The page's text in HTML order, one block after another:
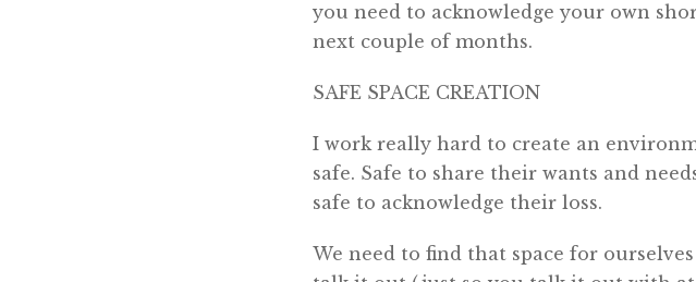
you need to acknowledge your own
next couple of months.
SAFE SPACE CREATION
I work really hard to create an
safe. Safe to share their wants and
safe to acknowledge their loss.
We need to find that space for